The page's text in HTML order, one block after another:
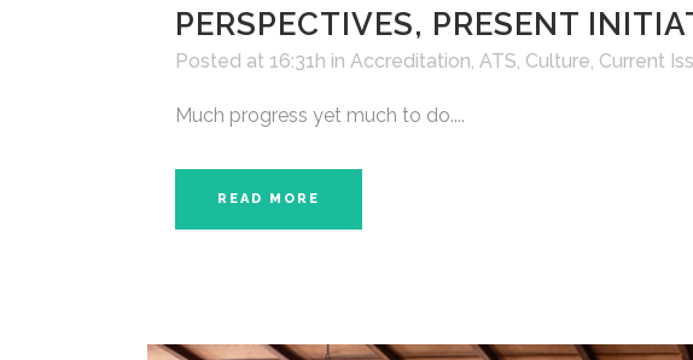
PERSPECTIVES, PRESENT
Posted at 16:31h in Accreditation ATS Culture Current
Much progress yet much to do....
READ MORE